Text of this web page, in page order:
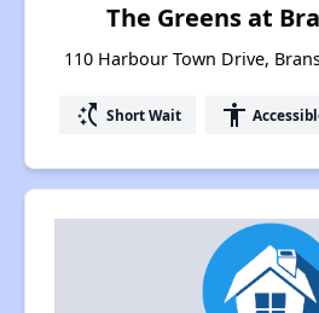
The Greens at
110 Harbour Town Drive,
switch_access_shortcut Short Wait accessibility